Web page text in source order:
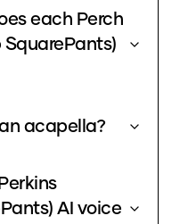
each Perch
SquarePants)
acapella?
AI voice